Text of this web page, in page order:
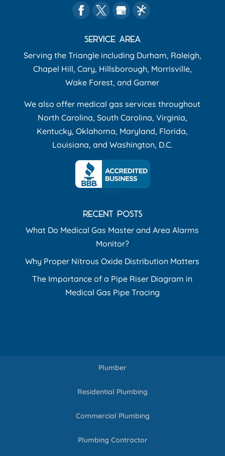
SERVICE AREA
Serving the Triangle including Durham, Raleigh,
Chapel Hill, Cary, Hillsborough, Morrisville,
Wake Forest, and Garner
We also offer medical gas services throughout
North Carolina, South Carolina, Virginia,
Kentucky, Oklahoma, Maryland, Florida,
Louisiana, and Washington, D.C.
RECENT POSTS
What Do Medical Gas Master and Area Alarms
Monitor?
Why Proper Nitrous Oxide Distribution Matters
The Importance of a Pipe Riser Diagram in
Medical Gas Pipe Tracing
Plumber
Residential Plumbing
Commercial Plumbing
Plumbing Contractor